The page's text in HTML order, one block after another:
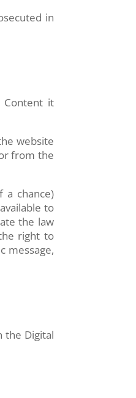
in
Content it
website
from the
a chance)
to
the law
right to
message,
the Digital